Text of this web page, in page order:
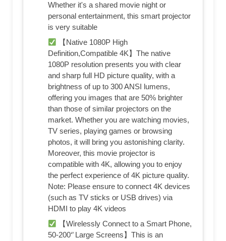
Whether it's a shared movie night or
personal entertainment, this smart projector
is very suitable
【Native 1080P High
Definition,Compatible 4K】The native
1080P resolution presents you with clear
and sharp full HD picture quality, with a
brightness of up to 300 ANSI lumens,
offering you images that are 50% brighter
than those of similar projectors on the
market. Whether you are watching movies,
TV series, playing games or browsing
photos, it will bring you astonishing clarity.
Moreover, this movie projector is
compatible with 4K, allowing you to enjoy
the perfect experience of 4K picture quality.
Note: Please ensure to connect 4K devices
(such as TV sticks or USB drives) via
HDMI to play 4K videos
【Wirelessly Connect to a Smart Phone,
50-200‘’ Large Screens】This is an